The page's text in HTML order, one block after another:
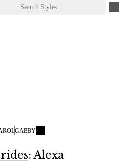
GABBY
: Alexa